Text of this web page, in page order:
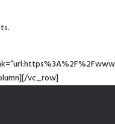
vc_row]